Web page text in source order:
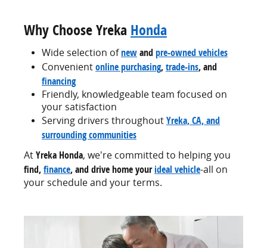
Why Choose Yreka Honda
Wide selection ofnewand pre-owned vehicles
Convenientonline purchasing,trade-ins, and
financing
Friendly, knowledgeable team focused on
your satisfaction
Serving drivers throughoutYreka, CA, and
surrounding communities
AtYreka Honda, we're committed to helping you
find,finance, and drive home yourideal vehicle-all on
your schedule and your terms.